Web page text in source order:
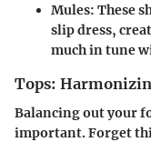
Mules: These
slip dress,
much in tune
Tops:
Balancing out your
important. Forget